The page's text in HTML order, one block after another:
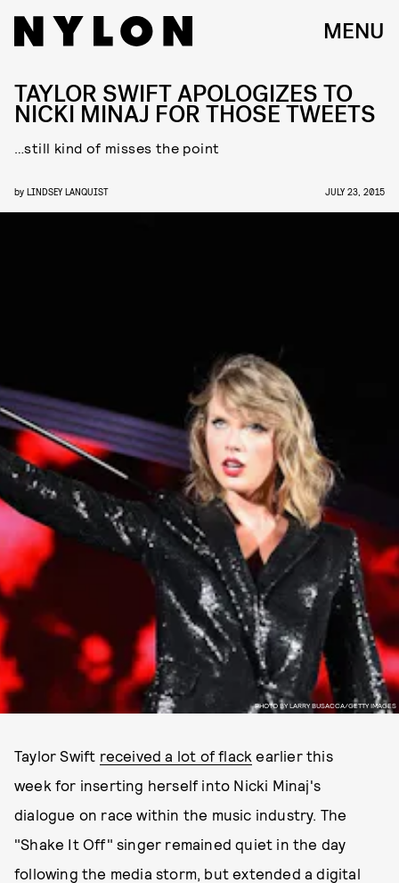
MENU
PHOTO BY LARRY BUSACCA/GETTY IMAGES
TAYLOR SWIFT APOLOGIZES TO
NICKI MINAJ FOR THOSE TWEETS
…still kind of misses the point
by LINDSEY LANQUIST JULY 23, 2015
Taylor Swift received a lot of flack earlier this
week for inserting herself into Nicki Minaj's
dialogue on race within the music industry. The
"Shake It Off" singer remained quiet in the day
following the media storm, but extended a digital